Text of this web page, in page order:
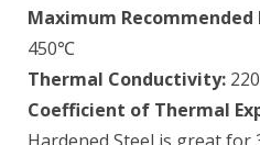
Maximum
450℃
Thermal Conductivity:
Coefficient of Thermal